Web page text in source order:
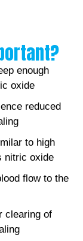
enough
oxide
reduced
to high
nitric oxide
flow to the
clearing of